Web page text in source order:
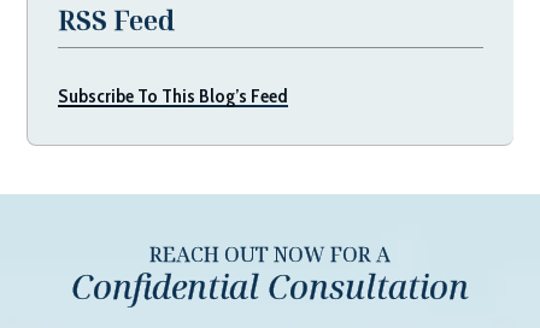
RSS Feed
Subscribe To This Blog’s Feed
REACH OUT NOW FOR A
Confidential Consultation